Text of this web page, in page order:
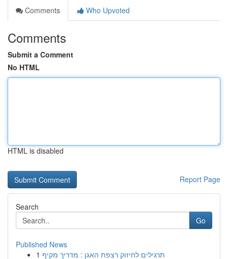
Comments
Who Upvoted
Comments
Submit a Comment
No HTML
HTML is disabled
Report Page
Search
Go
Published News
1 תרגילים לחיזוק רצפת האגן : מדריך מקיף